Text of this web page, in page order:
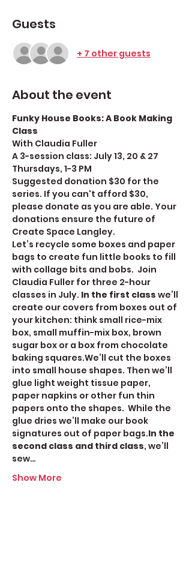
Guests
+ 7 other guests
About the event
Funky House Books: A Book Making
Class
With Claudia Fuller
A 3-session class: July 13, 20 & 27
Thursdays, 1-3 PM
Suggested donation $30 for the
series. If you can't afford $30,
please donate as you are able. Your
donations ensure the future of
Create Space Langley.
Let’s recycle some boxes and paper
bags to create fun little books to fill
with collage bits and bobs.  Join
Claudia Fuller for three 2-hour
classes in July. In the first class we’ll
create our covers from boxes out of
your kitchen: think small rice-mix
box, small muffin-mix box, brown
sugar box or a box from chocolate
baking squares.We’ll cut the boxes
into small house shapes. Then we’ll
glue light weight tissue paper,
paper napkins or other fun thin
papers onto the shapes.  While the
glue dries we’ll make our book
signatures out of paper bags.In the
second class and third class, we’ll
sew…
Show More